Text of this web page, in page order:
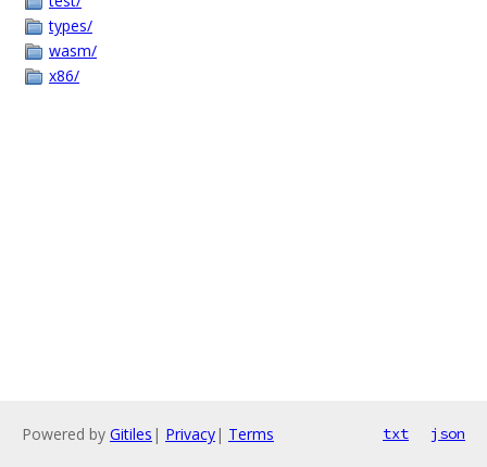
types/
wasm/
x86/
Powered by Gitiles | Privacy| Terms txt json